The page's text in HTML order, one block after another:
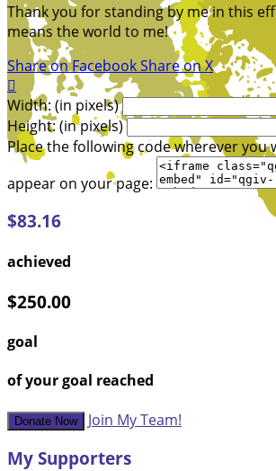
Thank you for standing by me in this
means the world to me!
Share on FacebookShare on X

Width: (in pixels)
Height: (in pixels)
Place the following code wherever you
appear on your page:
$83.16
achieved
$250.00
goal
of your goal reached
Donate Now Join My Team!
My Supporters